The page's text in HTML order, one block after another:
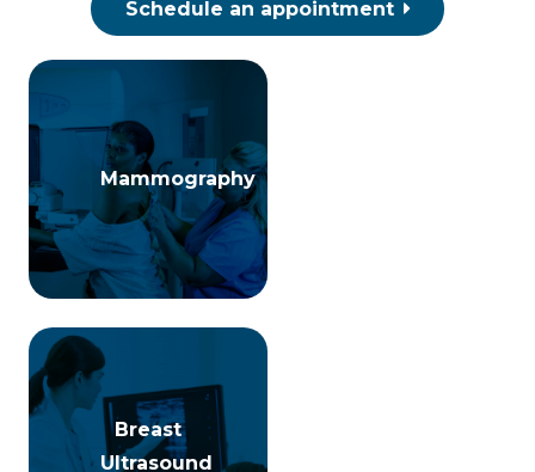
Schedule an appointment
Mammography
Mammography
Breast
Ultrasound
Breast
Ultrasound